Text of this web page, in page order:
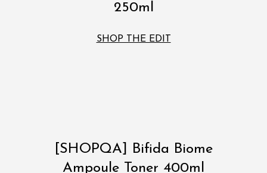
250ml
SHOP THE EDIT
[SHOPQA] Bifida Biome
Ampoule Toner 400ml